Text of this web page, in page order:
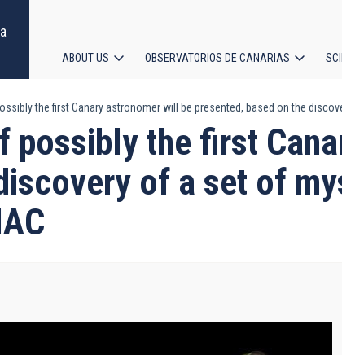
navigation
ABOUT US OBSERVATORIOS DE CANARIAS
the first Canary astronomer will be presented, based on the
possibly the first
of a set of